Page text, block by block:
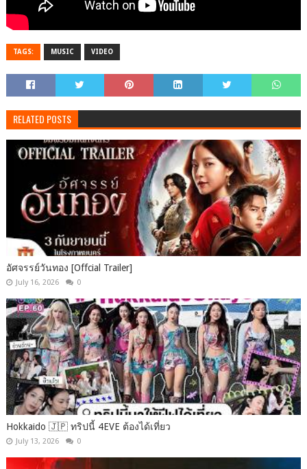
TAGS: MUSIC VIDEO
RELATED POSTS
อัศจรรย์วันทอง [Offcial Trailer]
July 16, 2026 0
Hokkaido 🇯🇵 ทริปนี้ 4EVE ต้องได้เที่ยว
July 13, 2026 0